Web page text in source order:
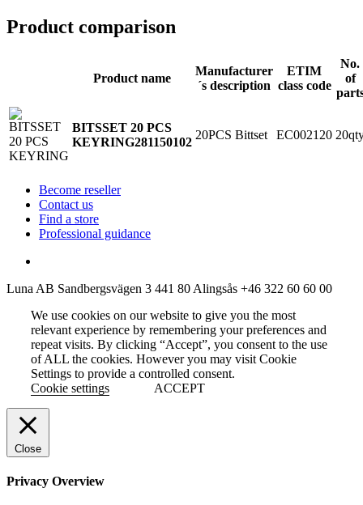
Product comparison
Product name
Manufacturer
´s description
ETIM
class code
No.
of
BITSSET 20 PCS
KEYRING281150102
20PCS Bittset EC002120
Become reseller
Contact us
Find a store
Professional guidance
Luna AB Sandbergsvägen 3 441 80 Alingsås +46 322 60 60 00
We use cookies on our website to give you the most
relevant experience by remembering your preferences and
repeat visits. By clicking “Accept”, you consent to the use
of ALL the cookies. However you may visit Cookie
Settings to provide a controlled consent.
Cookie settings
ACCEPT
Close
Privacy Overview